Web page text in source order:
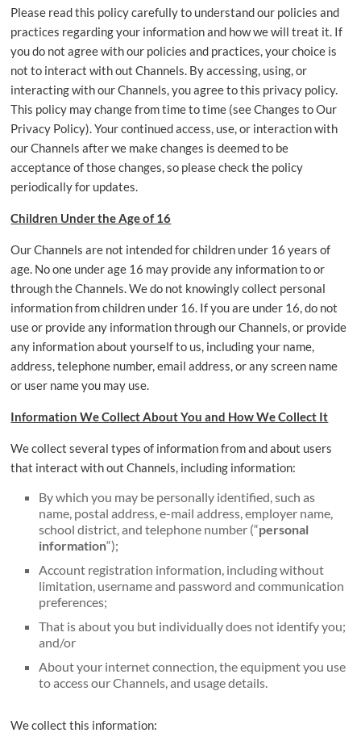
Please read this policy carefully to understand our policies and
practices regarding your information and how we will treat it. If
you do not agree with our policies and practices, your choice is
not to interact with out Channels. By accessing, using, or
interacting with our Channels, you agree to this privacy policy.
This policy may change from time to time (see Changes to Our
Privacy Policy). Your continued access, use, or interaction with
our Channels after we make changes is deemed to be
acceptance of those changes, so please check the policy
periodically for updates.
Children Under the Age of 16
Our Channels are not intended for children under 16 years of
age. No one under age 16 may provide any information to or
through the Channels. We do not knowingly collect personal
information from children under 16. If you are under 16, do not
use or provide any information through our Channels, or provide
any information about yourself to us, including your name,
address, telephone number, email address, or any screen name
or user name you may use.
Information We Collect About You and How We Collect It
We collect several types of information from and about users
that interact with out Channels, including information:
By which you may be personally identified, such as
name, postal address, e-mail address, employer name,
school district, and telephone number (“personal
information“);
Account registration information, including without
limitation, username and password and communication
preferences;
That is about you but individually does not identify you;
and/or
About your internet connection, the equipment you use
to access our Channels, and usage details.
We collect this information: